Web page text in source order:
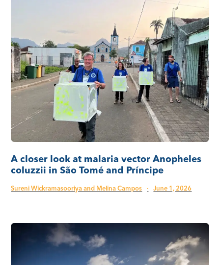
A closer look at malaria vector Anopheles
coluzzii in São Tomé and Príncipe
Sureni Wickramasooriya and Melina Campos · June 1, 2026